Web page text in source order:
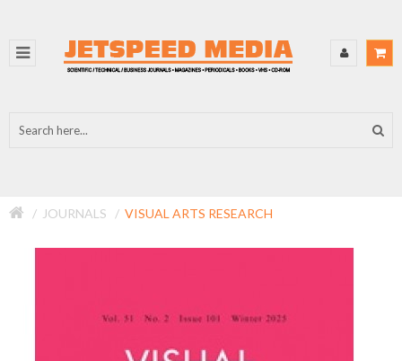
JOURNALS VISUAL ARTS RESEARCH